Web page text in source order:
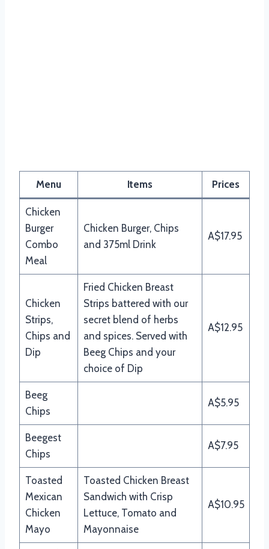
Menu Items Prices
Chicken
Burger
Combo
Meal
Chicken Burger, Chips
and 375ml Drink
A$17.95
Chicken
Strips,
Chips and
Dip
Fried Chicken Breast
Strips battered with our
secret blend of herbs
and spices. Served with
Beeg Chips and your
choice of Dip
A$12.95
Beeg
Chips
A$5.95
Beegest
Chips
A$7.95
Toasted
Mexican
Chicken
Mayo
Toasted Chicken Breast
Sandwich with Crisp
Lettuce, Tomato and
Mayonnaise
A$10.95